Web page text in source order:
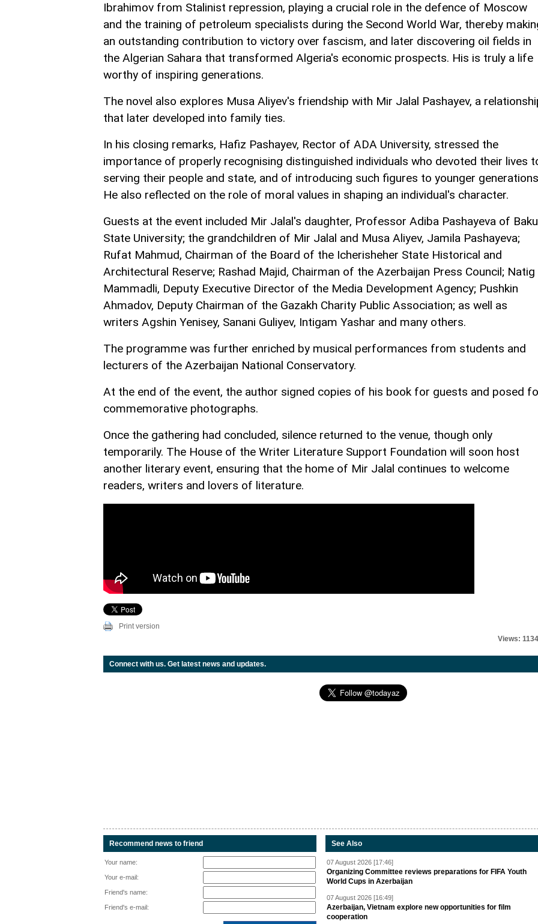
Ibrahimov from Stalinist repression, playing a crucial role in the defence of Moscow
and the training of petroleum specialists during the Second World War, thereby
an outstanding contribution to victory over fascism, and later discovering oil fields in
the Algerian Sahara that transformed Algeria's economic prospects. His is truly a life
worthy of inspiring generations.
The novel also explores Musa Aliyev's friendship with Mir Jalal Pashayev, a
that later developed into family ties.
In his closing remarks, Hafiz Pashayev, Rector of ADA University, stressed the
importance of properly recognising distinguished individuals who devoted their lives
serving their people and state, and of introducing such figures to younger
He also reflected on the role of moral values in shaping an individual's character.
Guests at the event included Mir Jalal's daughter, Professor Adiba Pashayeva of Baku
State University; the grandchildren of Mir Jalal and Musa Aliyev, Jamila Pashayeva;
Rufat Mahmud, Chairman of the Board of the Icherisheher State Historical and
Architectural Reserve; Rashad Majid, Chairman of the Azerbaijan Press Council; Natig
Mammadli, Deputy Executive Director of the Media Development Agency; Pushkin
Ahmadov, Deputy Chairman of the Gazakh Charity Public Association; as well as
writers Agshin Yenisey, Sanani Guliyev, Intigam Yashar and many others.
The programme was further enriched by musical performances from students and
lecturers of the Azerbaijan National Conservatory.
At the end of the event, the author signed copies of his book for guests and posed
commemorative photographs.
Once the gathering had concluded, silence returned to the venue, though only
temporarily. The House of the Writer Literature Support Foundation will soon host
another literary event, ensuring that the home of Mir Jalal continues to welcome
readers, writers and lovers of literature.
Print version
Views: 1134
Connect with us. Get latest news and updates.
Recommend news to friend
Your name:
Your e-mail:
Friend's name:
Friend's e-mail:
See Also
07 August 2026 [17:46]
Organizing Committee reviews preparations for FIFA Youth
World Cups in Azerbaijan
07 August 2026 [16:49]
Azerbaijan, Vietnam explore new opportunities for film
cooperation